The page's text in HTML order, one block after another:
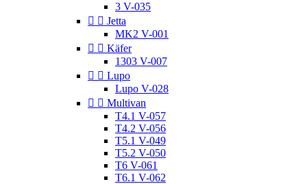
3 V-035
  Jetta
MK2 V-001
  Käfer
1303 V-007
  Lupo
Lupo V-028
  Multivan
T4.1 V-057
T4.2 V-056
T5.1 V-049
T5.2 V-050
T6 V-061
T6.1 V-062